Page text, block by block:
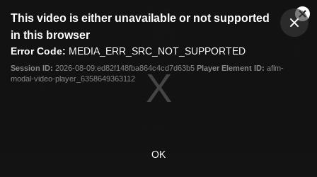
modal
This video is either unavailable or not supported
in this browser
Error Code: MEDIA_ERR_SRC_NOT_SUPPORTED
Session ID: 2026-08-09:ed82f148fba864c4cd7d63b5 Player Element ID: aflm-
modal-video-player_6358649363112
OK
Club
Logo
Menu
Logo